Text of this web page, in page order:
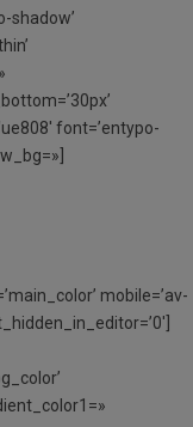
shadow’
font=’entypo-
mobile=’av-